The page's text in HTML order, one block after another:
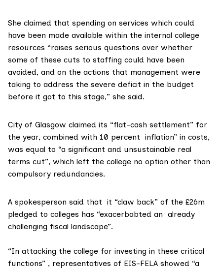
She claimed that spending on services which could
have been made available within the internal college
resources “raises serious questions over whether
some of these cuts to staffing could have been
avoided, and on the actions that management were
taking to address the severe deficit in the budget
before it got to this stage,” she said.
City of Glasgow claimed its “flat-cash settlement” for
the year, combined with 10 percent inflation” in costs,
was equal to “a significant and unsustainable real
terms cut”, which left the college no option other than
compulsory redundancies.
A spokesperson said that it “claw back” of the £26m
pledged to colleges has “exacerbabted an already
challenging fiscal landscape”.
“In attacking the college for investing in these critical
functions” , representatives of EIS-FELA showed “a